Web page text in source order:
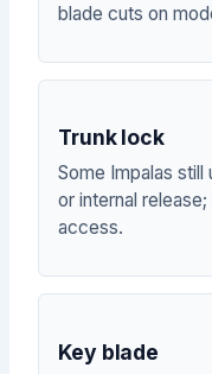
blade cuts on
Trunk lock
Some Impalas
or internal
access.
Key blade